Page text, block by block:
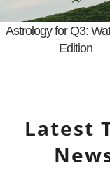
Astrology for Q3:
Edition
Latest